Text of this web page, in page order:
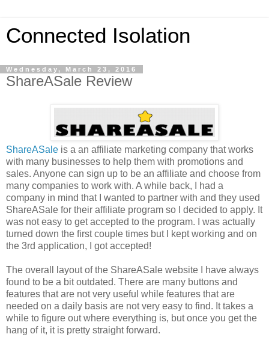
Connected Isolation
Wednesday, March 23, 2016
ShareASale Review
ShareASale is a an affiliate marketing company that works
with many businesses to help them with promotions and
sales. Anyone can sign up to be an affiliate and choose from
many companies to work with. A while back, I had a
company in mind that I wanted to partner with and they used
ShareASale for their affiliate program so I decided to apply. It
was not easy to get accepted to the program. I was actually
turned down the first couple times but I kept working and on
the 3rd application, I got accepted!
The overall layout of the ShareASale website I have always
found to be a bit outdated. There are many buttons and
features that are not very useful while features that are
needed on a daily basis are not very easy to find. It takes a
while to figure out where everything is, but once you get the
hang of it, it is pretty straight forward.